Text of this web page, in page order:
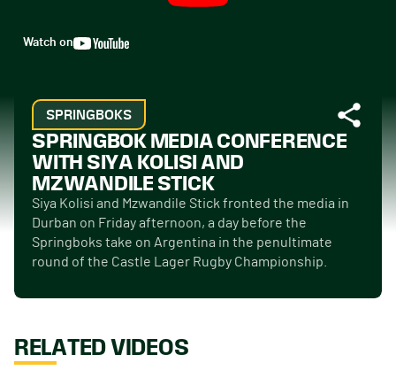
Watch on
SPRINGBOKS
SPRINGBOK MEDIA CONFERENCE
WITH SIYA KOLISI AND
MZWANDILE STICK
Siya Kolisi and Mzwandile Stick fronted the media in
Durban on Friday afternoon, a day before the
Springboks take on Argentina in the penultimate
round of the Castle Lager Rugby Championship.
RELATED VIDEOS